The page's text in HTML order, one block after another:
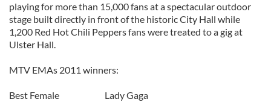
playing for more than 15,000 fans at a spectacular outdoor
stage built directly in front of the historic City Hall while
1,200 Red Hot Chili Peppers fans were treated to a gig at
Ulster Hall.
MTV EMAs 2011 winners:
Best Female Lady Gaga